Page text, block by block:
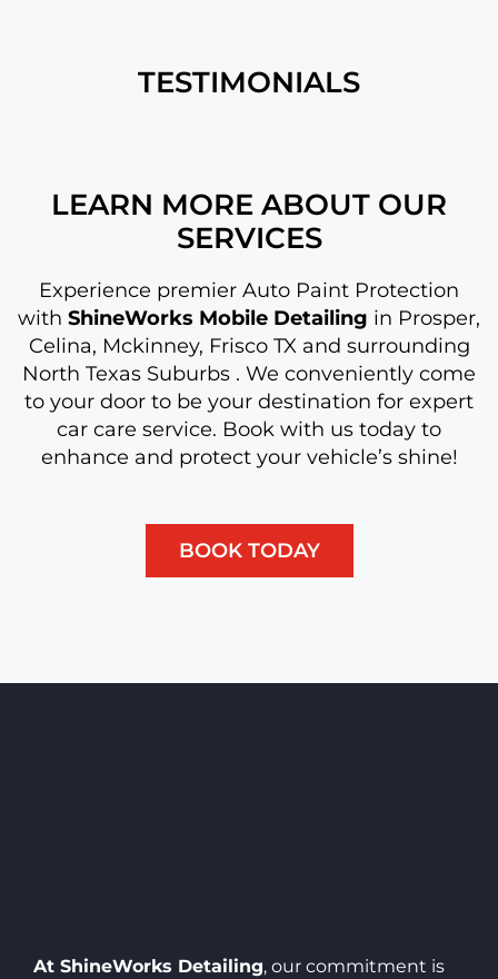
TESTIMONIALS
LEARN MORE ABOUT OUR
SERVICES
Experience premier Auto Paint Protection
with ShineWorks Mobile Detailing in Prosper,
Celina, Mckinney, Frisco TX and surrounding
North Texas Suburbs . We conveniently come
to your door to be your destination for expert
car care service. Book with us today to
enhance and protect your vehicle’s shine!
BOOK TODAY
At ShineWorks Detailing, our commitment is